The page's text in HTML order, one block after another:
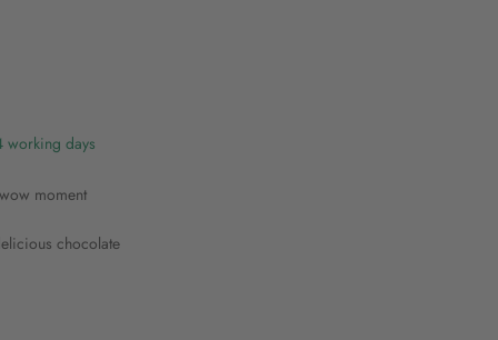
working days
moment
chocolate